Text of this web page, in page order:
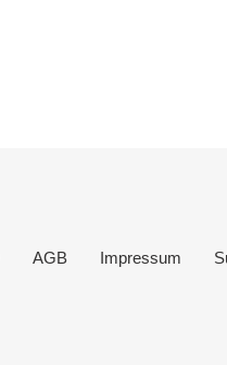
AGB Impressum